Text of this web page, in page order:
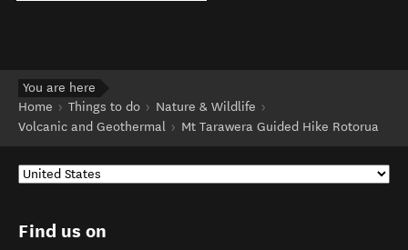
You are here
Home
Things to do
Nature & Wildlife
Volcanic and Geothermal
Mt Tarawera Guided Hike Rotorua
Find us on